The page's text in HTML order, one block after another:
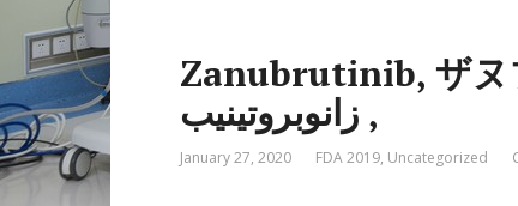
Zanubrutinib, ザヌ
زانوبروتينيب ,
January 27, 2020 FDA 2019, Uncategorized